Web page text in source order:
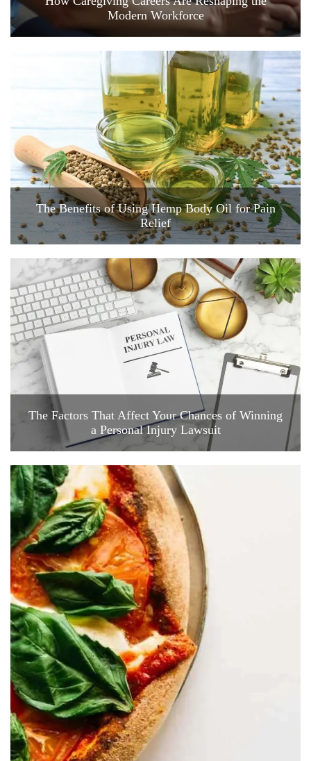
Modern Workforce
The Benefits of Using Hemp Body Oil for Pain
Relief
The Factors That Affect Your Chances of Winning
a Personal Injury Lawsuit